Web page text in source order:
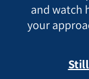
and watch
your